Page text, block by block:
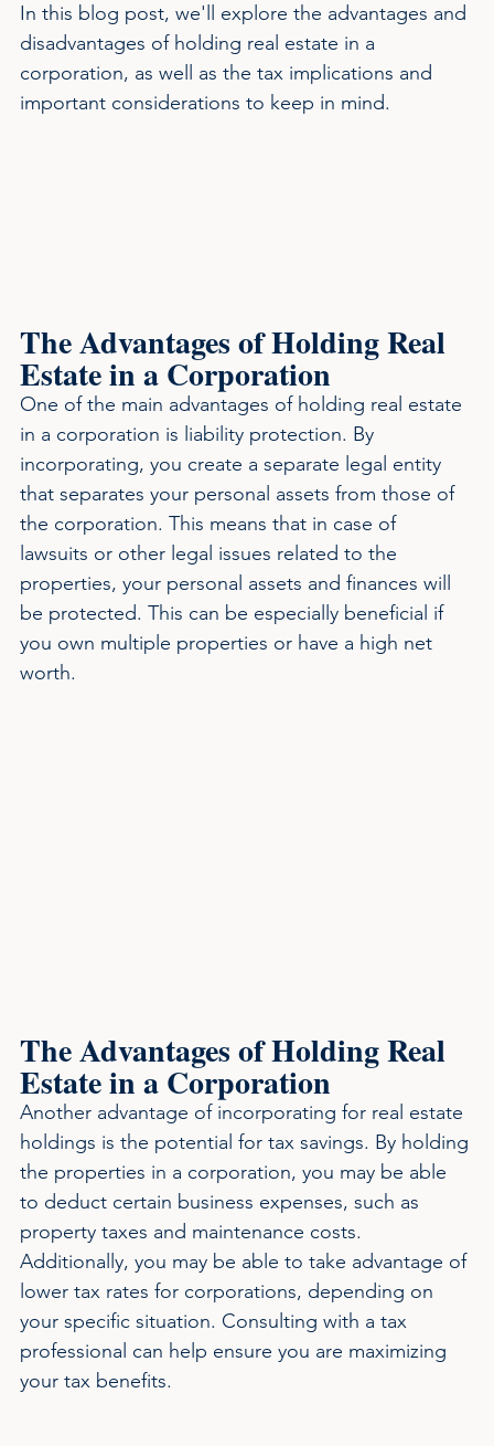
In this blog post, we'll explore the advantages and
disadvantages of holding real estate in a
corporation, as well as the tax implications and
important considerations to keep in mind.
The Advantages of Holding Real
Estate in a Corporation
One of the main advantages of holding real estate
in a corporation is liability protection. By
incorporating, you create a separate legal entity
that separates your personal assets from those of
the corporation. This means that in case of
lawsuits or other legal issues related to the
properties, your personal assets and finances will
be protected. This can be especially beneficial if
you own multiple properties or have a high net
worth.
The Advantages of Holding Real
Estate in a Corporation
Another advantage of incorporating for real estate
holdings is the potential for tax savings. By holding
the properties in a corporation, you may be able
to deduct certain business expenses, such as
property taxes and maintenance costs.
Additionally, you may be able to take advantage of
lower tax rates for corporations, depending on
your specific situation. Consulting with a tax
professional can help ensure you are maximizing
your tax benefits.